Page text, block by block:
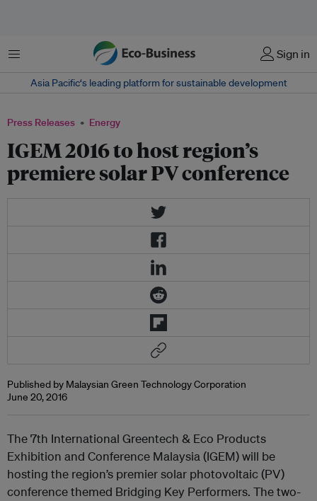
Menu Sign in
Asia Pacific‘s leading platform for sustainable development
Press Releases Energy
IGEM 2016 to host region’s
premiere solar PV conference
Published by Malaysian Green Technology Corporation
June 20, 2016
The 7th International Greentech & Eco Products
Exhibition and Conference Malaysia (IGEM) will be
hosting the region’s premier solar photovoltaic (PV)
conference themed Bridging Key Performers. The two-